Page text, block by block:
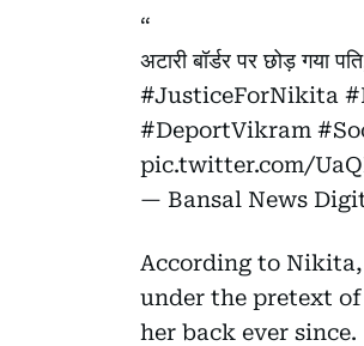
अटारी बॉर्डर पर छोड़ गया
#JusticeForNikita
#DeportVikram
pic.twitter.com/
— Bansal News
According to
under the pretext
her back ever since.